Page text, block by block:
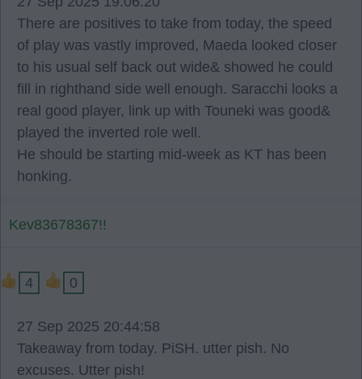
There are positives to take from today, the speed
of play was vastly improved, Maeda looked closer
to his usual self back out wide& showed he could
fill in righthand side well enough. Saracchi looks a
real good player, link up with Touneki was good&
played the inverted role well.
He should be starting mid-week as KT has been
honking.
Kev83678367!!
4 0
27 Sep 2025 20:44:58
Takeaway from today. PiSH. utter pish. No
excuses. Utter pish!